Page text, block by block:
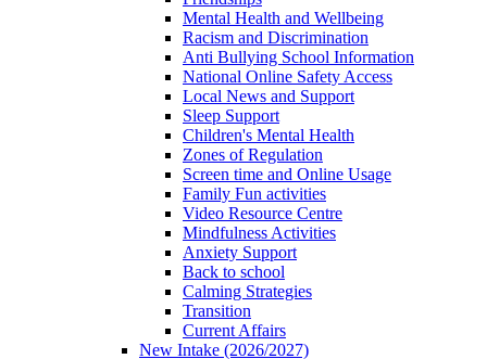
Mental Health and Wellbeing
Racism and Discrimination
Anti Bullying School Information
National Online Safety Access
Local News and Support
Sleep Support
Children's Mental Health
Zones of Regulation
Screen time and Online Usage
Family Fun activities
Video Resource Centre
Mindfulness Activities
Anxiety Support
Back to school
Calming Strategies
Transition
Current Affairs
New Intake (2026/2027)